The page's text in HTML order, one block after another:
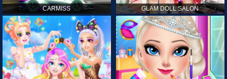
CARMISS GLAM DOLL SALON